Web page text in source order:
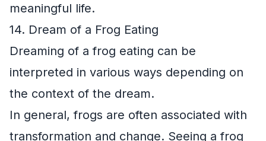
meaningful life.
14. Dream of a Frog Eating
Dreaming of a frog eating can be
interpreted in various ways depending on
the context of the dream.
In general, frogs are often associated with
transformation and change. Seeing a frog